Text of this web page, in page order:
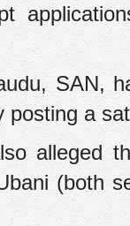
SAN,
a
alleged
(both